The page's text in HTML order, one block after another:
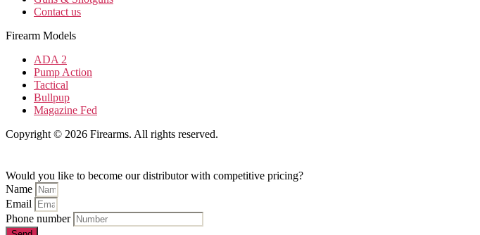
Contact us
Firearm Models
ADA 2
Pump Action
Tactical
Bullpup
Magazine Fed
Copyright © 2026 Firearms. All rights reserved.
Would you like to become our distributor with competitive pricing?
Name
Email
Phone number